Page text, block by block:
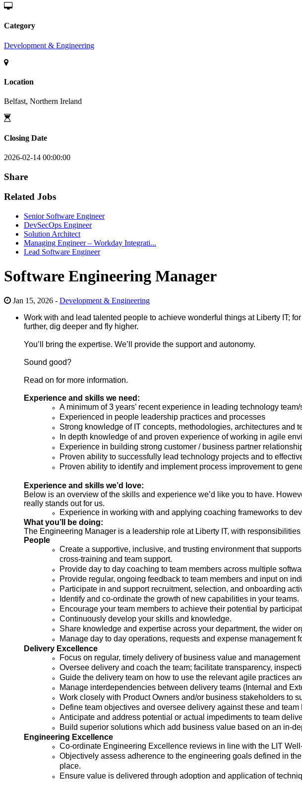
Category
Development & Engineering
Location
Belfast, Northern Ireland
Closing Date
2026-02-14 00:00:00
Share
Related Jobs
Senior Software Engineer
DevSecOps Engineer
Solution Architect
Managing Engineer – Workday Integrati...
Lead Software Engineer
Software Engineering Manager
Jan 15, 2026 - Development & Engineering
Work with and lead talented people to achieve wonderful things at Liberty IT;
further, dig deeper and fly higher.
You’ll bring the expertise. We’ll provide the supportand autonomy.
Sound good?
Read on for more information.
Experience and skills we need:
A minimum of 3 years’ recent experience in leading technology team/
Experienced in people leadership practices and processes
Strong knowledge of IT concepts, methodologies, architectures
In depth knowledge of and proven experience of working in agile
Experience in building strong customer / business partner
Proven ability to successfully lead technology projects and to
Proven ability to identify and implement process improvement to
Experience and skills we’d love:
Below is an overview of the skills and experience we’d like you to have.
really stands out for us.
Experience in working with and applying coaching frameworks to
What you’ll be doing:
The Engineering Manager is a leadership role at Liberty IT, with
People
Create a supportive, inclusive, and trusting environment that
cross-training and team support.
Provide day to day coaching to team members across multiple
Provide regular, ongoing feedback to team members and input on
Participate in and support recruitment, selection, and onboarding
Identify and co-ordinate the growth of new capabilities in your teams.
Encourage your team members to achieve their potential by
Continuously develop your skills and knowledge.
Share knowledge and expertise across your department, the wider
Manage day to day operations, requests and expense management
Delivery Excellence
Focus on regular, timely delivery of business value and
Oversee delivery and coach the team; facilitate transparency,
Guide the delivery team on how to use the relevant agile practices
Manage interdependencies between delivery teams (Internal and
Work closely with Product Owners and/or business stakeholders to
Define team objectives and oversee delivery against these and
Anticipate and address potential or actual impediments to team
Build superior solutions which add business value based on an in-
Engineering Excellence
Co-ordinate Engineering Excellence reviews in line with the LIT
Objectively assess adherence to the engineering goals defined in
place.
Ensure value is delivered through adoption and application of